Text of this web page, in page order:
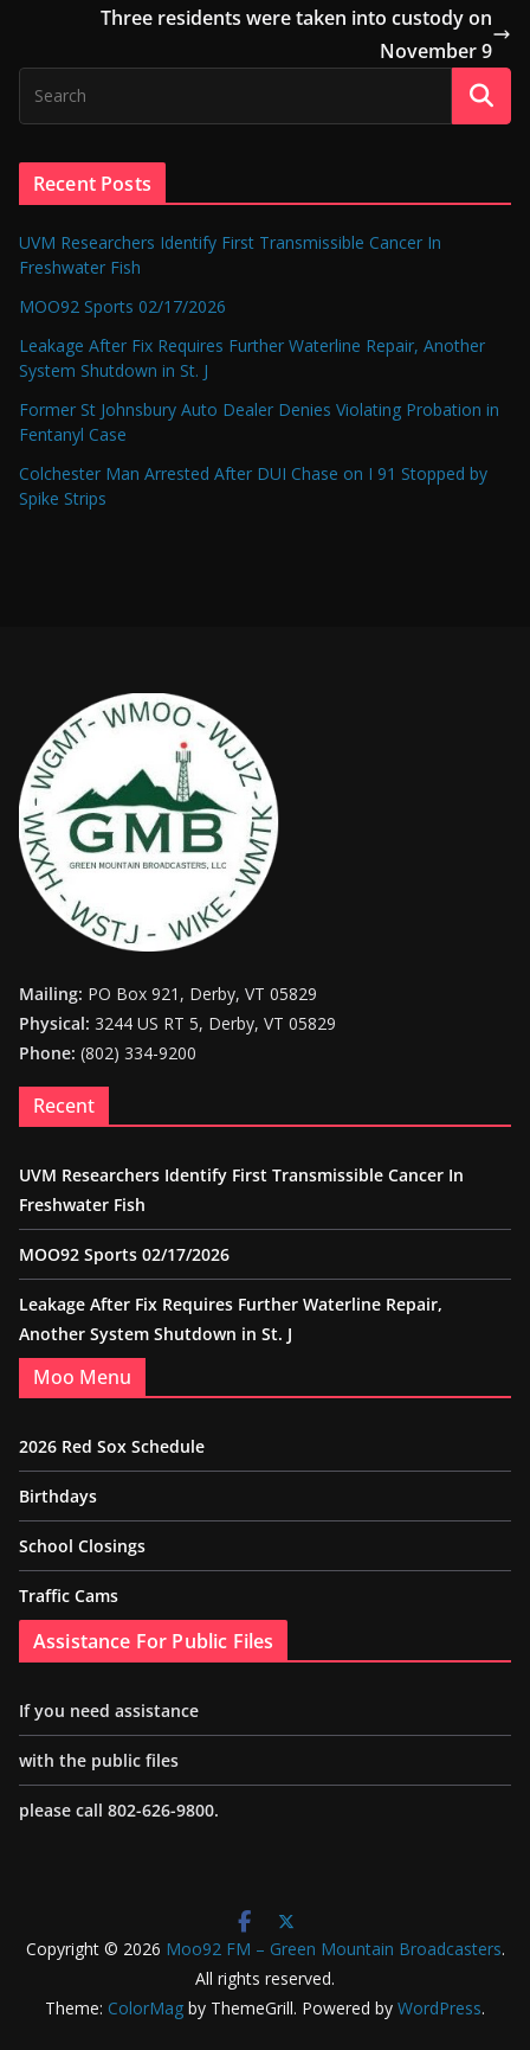
Three residents were taken into custody on
November 9
Recent Posts
UVM Researchers Identify First Transmissible Cancer In
Freshwater Fish
MOO92 Sports 02/17/2026
Leakage After Fix Requires Further Waterline Repair, Another
System Shutdown in St. J
Former St Johnsbury Auto Dealer Denies Violating Probation in
Fentanyl Case
Colchester Man Arrested After DUI Chase on I 91 Stopped by
Spike Strips
Mailing: PO Box 921, Derby, VT 05829
Physical: 3244 US RT 5, Derby, VT 05829
Phone: (802) 334-9200
Recent
UVM Researchers Identify First Transmissible Cancer In
Freshwater Fish
MOO92 Sports 02/17/2026
Leakage After Fix Requires Further Waterline Repair,
Another System Shutdown in St. J
Moo Menu
2026 Red Sox Schedule
Birthdays
School Closings
Traffic Cams
Assistance For Public Files
If you need assistance
with the public files
please call 802-626-9800.
Copyright © 2026 Moo92 FM – Green Mountain Broadcasters.
All rights reserved.
Theme: ColorMag by ThemeGrill. Powered by WordPress.